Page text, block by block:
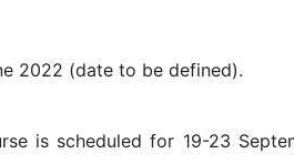
2022 (date to be defined).
is scheduled for 19-23